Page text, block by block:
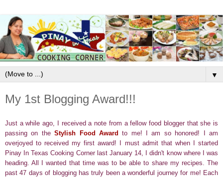
▼
My 1st Blogging Award!!!
Just a while ago, I received a note from a fellow food blogger that she is
passing on theStylish Food Award to me! I am so honored! I am
overjoyed to received my first award! I must admit that when I started
Pinay In Texas Cooking Corner last January 14, I didn't know where I was
heading. All I wanted that time was to be able to share my recipes. The
past 47 days of blogging has truly been a wonderful journey for me! Each